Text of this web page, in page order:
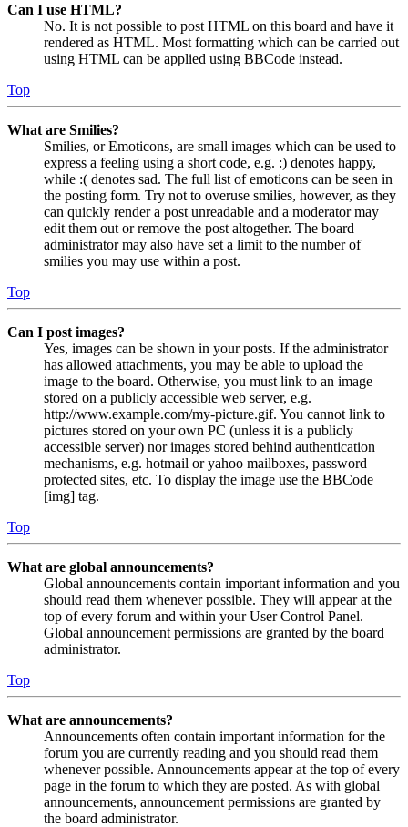
Can I use HTML?
No. It is not possible to post HTML on this board and have it
rendered as HTML. Most formatting which can be carried out
using HTML can be applied using BBCode instead.
Top
What are Smilies?
Smilies, or Emoticons, are small images which can be used to
express a feeling using a short code, e.g. :) denotes happy,
while :( denotes sad. The full list of emoticons can be seen in
the posting form. Try not to overuse smilies, however, as they
can quickly render a post unreadable and a moderator may
edit them out or remove the post altogether. The board
administrator may also have set a limit to the number of
smilies you may use within a post.
Top
Can I post images?
Yes, images can be shown in your posts. If the administrator
has allowed attachments, you may be able to upload the
image to the board. Otherwise, you must link to an image
stored on a publicly accessible web server, e.g.
http://www.example.com/my-picture.gif. You cannot link to
pictures stored on your own PC (unless it is a publicly
accessible server) nor images stored behind authentication
mechanisms, e.g. hotmail or yahoo mailboxes, password
protected sites, etc. To display the image use the BBCode
[img] tag.
Top
What are global announcements?
Global announcements contain important information and you
should read them whenever possible. They will appear at the
top of every forum and within your User Control Panel.
Global announcement permissions are granted by the board
administrator.
Top
What are announcements?
Announcements often contain important information for the
forum you are currently reading and you should read them
whenever possible. Announcements appear at the top of every
page in the forum to which they are posted. As with global
announcements, announcement permissions are granted by
the board administrator.